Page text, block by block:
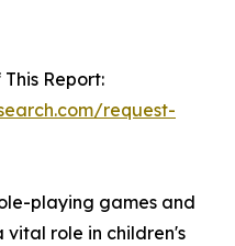
Report:
request-
playing games and
role in children's